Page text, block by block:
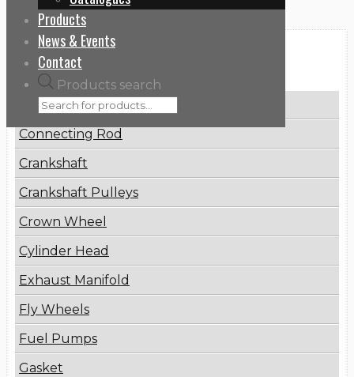
Products
News & Events
Contact
Products search
Categories
Brake Disc
Connecting Rod
Crankshaft
Crankshaft Pulleys
Crown Wheel
Cylinder Head
Exhaust Manifold
Fly Wheels
Fuel Pumps
Gasket